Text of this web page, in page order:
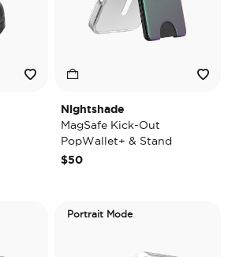
Nightshade
MagSafe Kick-Out
PopWallet+ & Stand
$50
Portrait Mode